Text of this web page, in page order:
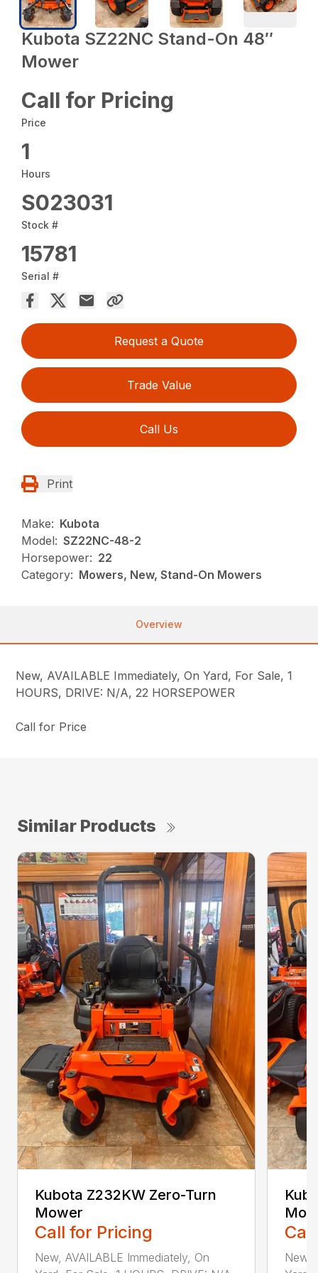
Kubota SZ22NC Stand-On 48″
Mower
Call for Pricing
Price
1
Hours
S023031
Stock #
15781
Serial #
Request a Quote
Trade Value
Call Us
Print
Make: Kubota
Model: SZ22NC-48-2
Horsepower: 22
Category: Mowers, New, Stand-On Mowers
Overview
New, AVAILABLE Immediately, On Yard, For Sale, 1
HOURS, DRIVE: N/A, 22 HORSEPOWER
Call for Price
Similar Products
Kubota Z232KW Zero-Turn
Mower
Call for Pricing
New, AVAILABLE Immediately, On
New,